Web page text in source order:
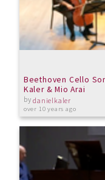
Beethoven Cello
Kaler & Mio Arai
bydanielkaler
over 10 years ago